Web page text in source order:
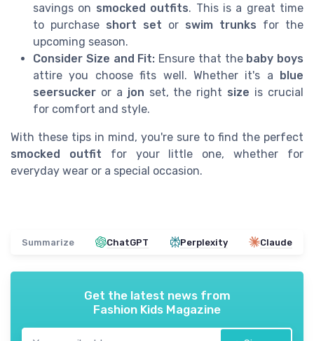
savings on smocked outfits. This is a great time
to purchase short set or swim trunks for the
upcoming season.
Consider Size and Fit: Ensure that the baby boys
attire you choose fits well. Whether it's a blue
seersucker or a jon set, the right size is crucial
for comfort and style.
With these tips in mind, you're sure to find the perfect
smocked outfit for your little one, whether for
everyday wear or a special occasion.
Summarize ChatGPT Perplexity Claude
Get the latest news from
Fashion Kids Magazine